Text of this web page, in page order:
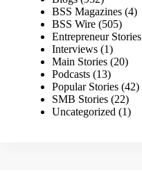
BSS Magazines (4)
BSS Wire (505)
Entrepreneur Stories
Interviews (1)
Main Stories (20)
Podcasts (13)
Popular Stories (42)
SMB Stories (22)
Uncategorized (1)